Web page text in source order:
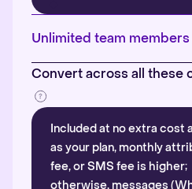
Unlimited team
Convert across all these
Included at no extra cost
as your plan, monthly
fee, or SMS fee is higher;
otherwise, messages